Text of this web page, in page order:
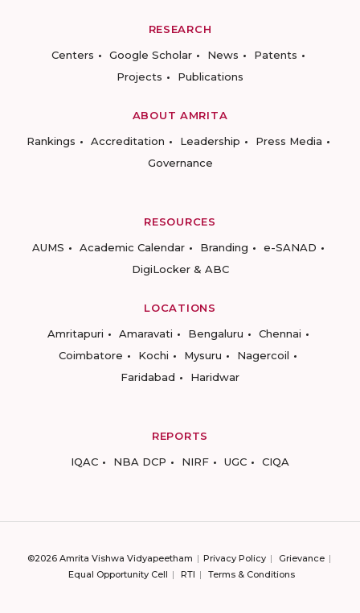
RESEARCH
Centers
Google Scholar News
Patents
Projects
Publications
ABOUT AMRITA
Rankings
Accreditation Leadership
Press Media
Governance
RESOURCES
AUMS
Academic Calendar Branding
e-SANAD
DigiLocker & ABC
LOCATIONS
Amritapuri
Amaravati Bengaluru
Chennai
Coimbatore
Kochi Mysuru
Nagercoil
Faridabad
Haridwar
REPORTS
IQAC
NBA DCP NIRF UGC CIQA
©2026 Amrita Vishwa Vidyapeetham Privacy Policy
Grievance
Equal Opportunity Cell
RTI Terms & Conditions